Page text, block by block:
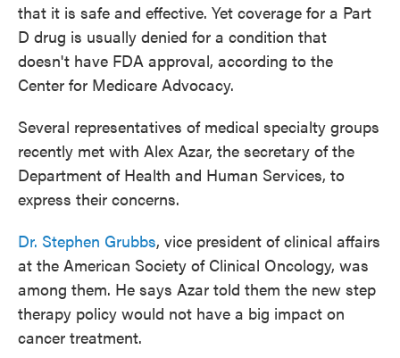
that it is safe and effective. Yet coverage for a Part
D drug is usually denied for a condition that
doesn't have FDA approval, according to the
Center for Medicare Advocacy.
Several representatives of medical specialty groups
recently met with Alex Azar, the secretary of the
Department of Health and Human Services, to
express their concerns.
Dr. Stephen Grubbs, vice president of clinical affairs
at the American Society of Clinical Oncology, was
among them. He says Azar told them the new step
therapy policy would not have a big impact on
cancer treatment.